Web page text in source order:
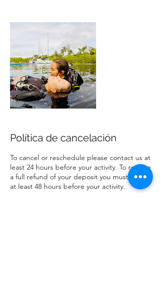
Política de cancelación
To cancel or reschedule please contact us at
least 24 hours before your activity. To receive
a full refund of your deposit you must cancel
at least 48 hours before your activity.